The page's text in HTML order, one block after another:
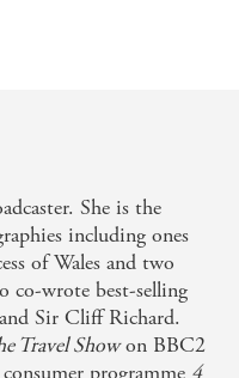
the trust built up
portrait of the man
relationship with the
She is the
including ones
of Wales and two
co-wrote best-selling
Sir Cliff Richard.
Travel Showon BBC2